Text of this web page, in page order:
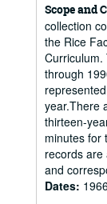
Scope and
collection
the Rice
through
year.There
thirteen-
minutes for
records
and
Dates: